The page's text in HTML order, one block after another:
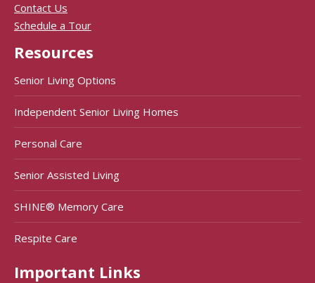
Contact Us
Schedule a Tour
Resources
Senior Living Options
Independent Senior Living Homes
Personal Care
Senior Assisted Living
SHINE® Memory Care
Respite Care
Important Links